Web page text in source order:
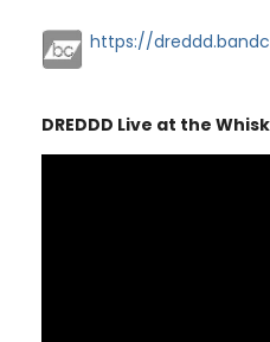
https://
DREDDD Live at the